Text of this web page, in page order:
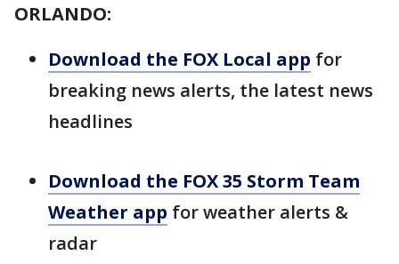
ORLANDO:
Download the FOX Local app for
breaking news alerts, the latest news
headlines
Download the FOX 35 Storm Team
Weather app for weather alerts &
radar